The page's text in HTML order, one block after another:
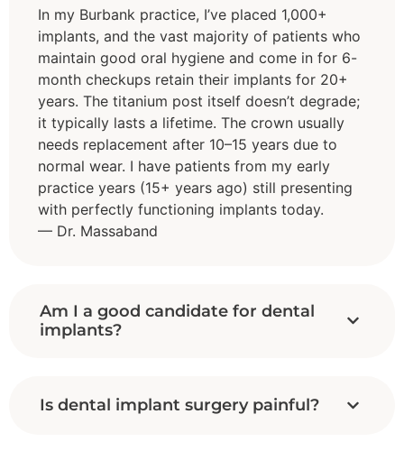
In my Burbank practice, I’ve placed 1,000+
implants, and the vast majority of patients who
maintain good oral hygiene and come in for 6-
month checkups retain their implants for 20+
years. The titanium post itself doesn’t degrade;
it typically lasts a lifetime. The crown usually
needs replacement after 10–15 years due to
normal wear. I have patients from my early
practice years (15+ years ago) still presenting
with perfectly functioning implants today.
— Dr. Massaband
Am I a good candidate for dental
implants?
Is dental implant surgery painful?